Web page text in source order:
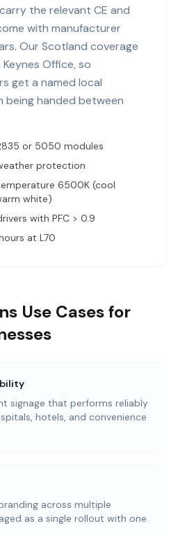
the relevant CE and
with manufacturer
Our Scotland coverage
Office, so
get a named local
handed between
or 5050 modules
protection
6500K (cool
white)
with PFC > 0.9
at L70
Use Cases for
signage that performs reliably
hotels, and convenience
across multiple
as a single rollout with one